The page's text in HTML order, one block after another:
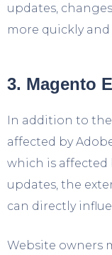
updates,
more quickly
3. Magento
In addition to
affected by
which is affected
updates, the
can directly
Website owners